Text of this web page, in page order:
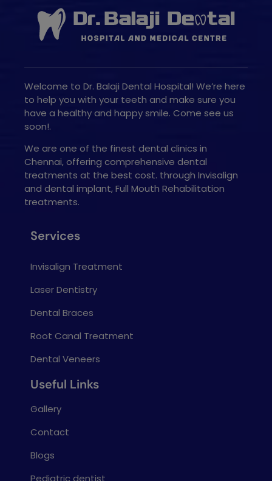
Welcome to Dr. Balaji Dental Hospital! We’re here
to help you with your teeth and make sure you
have a healthy and happy smile. Come see us
soon!.
We are one of the finest dental clinics in
Chennai, offering comprehensive dental
treatments at the best cost. through Invisalign
and dental implant, Full Mouth Rehabilitation
treatments.
Services
Invisalign Treatment
Laser Dentistry
Dental Braces
Root Canal Treatment
Dental Veneers
Useful Links
Gallery
Contact
Blogs